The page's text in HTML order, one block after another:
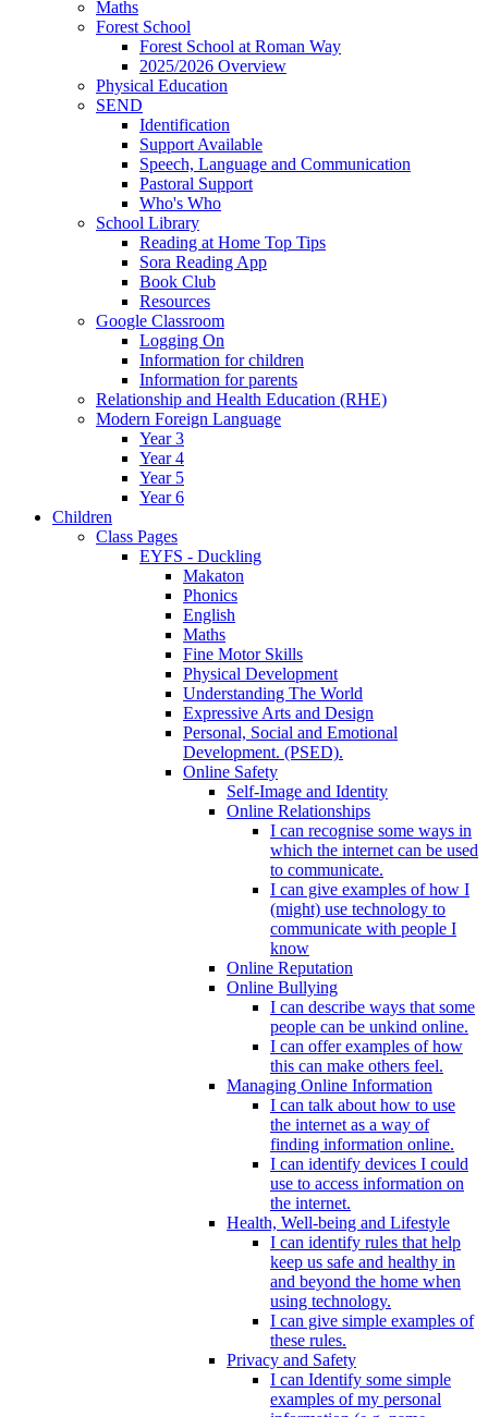
Maths
Forest School
Forest School at Roman Way
2025/2026 Overview
Physical Education
SEND
Identification
Support Available
Speech, Language and Communication
Pastoral Support
Who's Who
School Library
Reading at Home Top Tips
Sora Reading App
Book Club
Resources
Google Classroom
Logging On
Information for children
Information for parents
Relationship and Health Education (RHE)
Modern Foreign Language
Year 3
Year 4
Year 5
Year 6
Children
Class Pages
EYFS - Duckling
Makaton
Phonics
English
Maths
Fine Motor Skills
Physical Development
Understanding The World
Expressive Arts and Design
Personal, Social and Emotional
Development. (PSED).
Online Safety
Self-Image and Identity
Online Relationships
I can recognise some ways in
which the internet can be used
to communicate.
I can give examples of how I
(might) use technology to
communicate with people I
know
Online Reputation
Online Bullying
I can describe ways that some
people can be unkind online.
I can offer examples of how
this can make others feel.
Managing Online Information
I can talk about how to use
the internet as a way of
finding information online.
I can identify devices I could
use to access information on
the internet.
Health, Well-being and Lifestyle
I can identify rules that help
keep us safe and healthy in
and beyond the home when
using technology.
I can give simple examples of
these rules.
Privacy and Safety
I can Identify some simple
examples of my personal